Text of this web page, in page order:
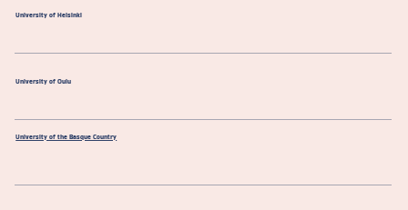
University of Oulu
University of Helsinki
University of the Basque Country